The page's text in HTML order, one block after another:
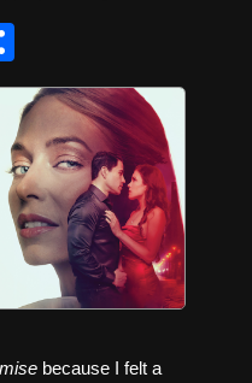
h
ar
e
because I felt a